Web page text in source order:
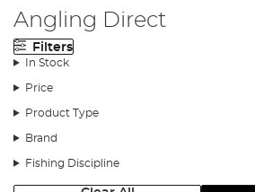
Angling Direct
Filters
In Stock
Price
Product Type
Brand
Fishing Discipline